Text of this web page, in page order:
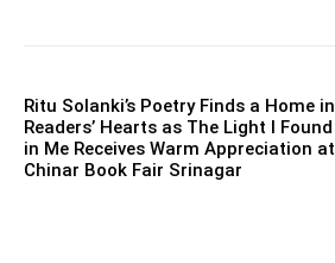
Ritu Solanki’s Poetry Finds a Home in
Readers’ Hearts as The Light I Found
in Me Receives Warm Appreciation at
Chinar Book Fair Srinagar